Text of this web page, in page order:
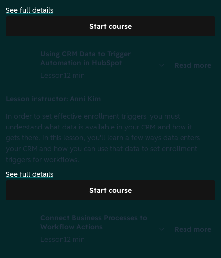
See full details
Start course
Using CRM Data to Trigger
Automation in HubSpot
Lesson12 min
Read more
Lesson instructor: Anni Kim
In order to set effective enrollment triggers, you must
understand what data is available in your CRM and how it
gets there. In this lesson, you'll learn a few ways data enters
your CRM and how you can use that data to set enrollment
triggers for workflows.
See full details
Start course
Connect Business Processes to
Workflow Actions
Lesson12 min
Read more